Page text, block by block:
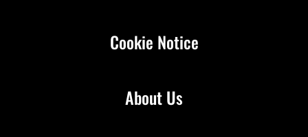
About Us
Cookie Notice